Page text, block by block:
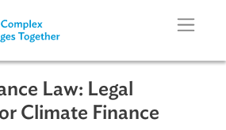
Law: Legal
Climate Finance